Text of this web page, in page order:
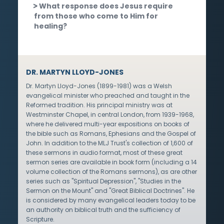
What response does Jesus require
from those who come to Him for
healing?
DR. MARTYN LLOYD-JONES
Dr. Martyn Lloyd-Jones (1899-1981) was a Welsh
evangelical minister who preached and taught in the
Reformed tradition. His principal ministry was at
Westminster Chapel, in central London, from 1939-1968,
where he delivered multi-year expositions on books of
the bible such as Romans, Ephesians and the Gospel of
John. In addition to the MLJ Trust's collection of 1,600 of
these sermons in audio format, most of these great
sermon series are available in book form (including a 14
volume collection of the Romans sermons), as are other
series such as "Spiritual Depression", "Studies in the
Sermon on the Mount" and "Great Biblical Doctrines". He
is considered by many evangelical leaders today to be
an authority on biblical truth and the sufficiency of
Scripture.